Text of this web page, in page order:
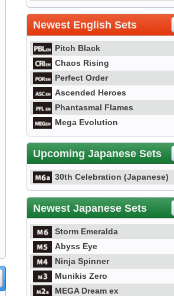
Newest English Sets
Pitch Black
Chaos Rising
Perfect Order
Ascended Heroes
Phantasmal Flames
Mega Evolution
Upcoming Japanese Sets
30th Celebration (Japanese)
Newest Japanese Sets
Storm Emeralda
Abyss Eye
Ninja Spinner
Munikis Zero
MEGA Dream ex